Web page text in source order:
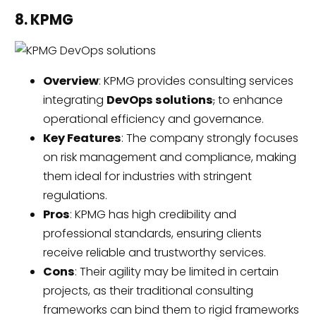
8. KPMG
Overview: KPMG provides consulting services
integrating DevOps solutions,to enhance
operational efficiency and governance.
Key Features: The company strongly focuses
on risk management and compliance, making
them ideal for industries with stringent
regulations.
Pros: KPMG has high credibility and
professional standards, ensuring clients
receive reliable and trustworthy services.
Cons: Their agility may be limited in certain
projects, as their traditional consulting
frameworks can bind them to rigid frameworks